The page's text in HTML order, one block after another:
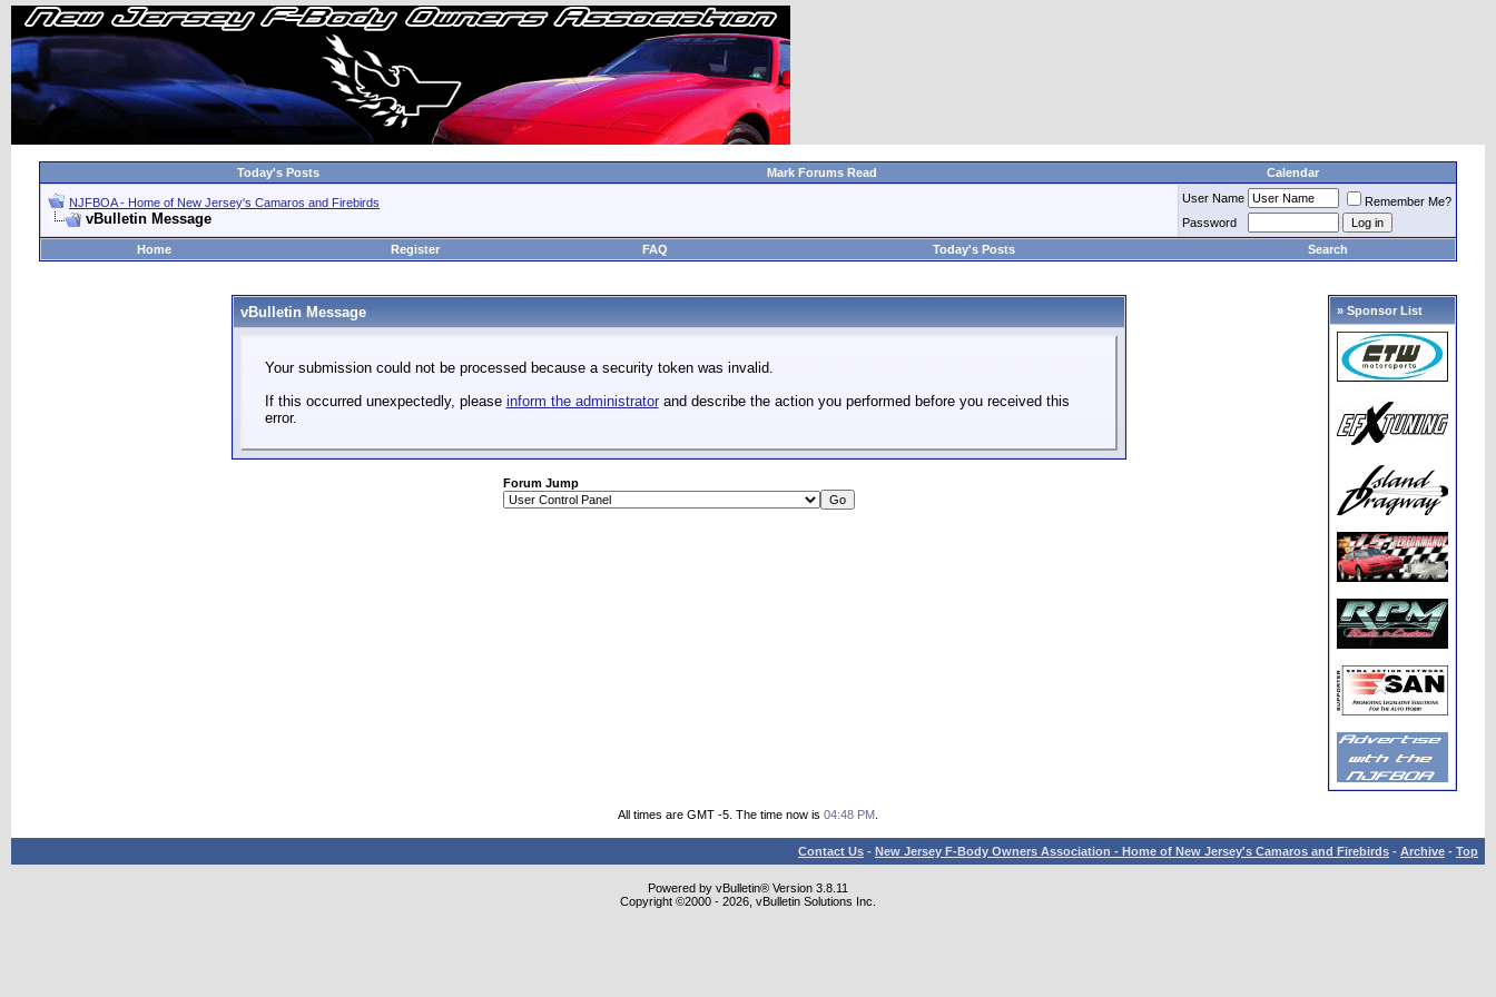
Today's Posts Mark Forums Read Calendar
NJFBOA - Home of New Jersey's Camaros and Firebirds
vBulletin Message
User Name
Remember Me?
Password
Home
Register FAQ Today's Posts Search
vBulletin Message
Your submission could not be processed because a security token was invalid.
If this occurred unexpectedly, please inform the administratorand describe the action you performed before you received this
error.
Forum Jump
» Sponsor List
All times are GMT -5. The time now is 04:48 PM
Contact Us - New Jersey F-Body Owners Association - Home of New Jersey's Camaros and Firebirds - Archive - Top
Powered by vBulletin® Version 3.8.11
Copyright ©2000 - 2026, vBulletin Solutions Inc.